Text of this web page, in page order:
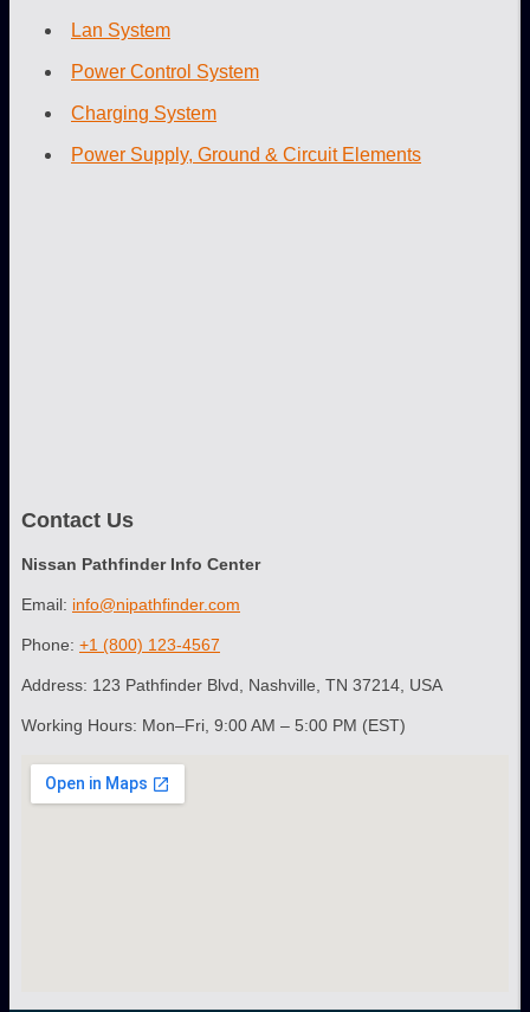
Lan System
Power Control System
Charging System
Power Supply, Ground & Circuit Elements
Contact Us
Nissan Pathfinder Info Center
Email: info@nipathfinder.com
Phone: +1 (800) 123-4567
Address: 123 Pathfinder Blvd, Nashville, TN 37214, USA
Working Hours: Mon–Fri, 9:00 AM – 5:00 PM (EST)